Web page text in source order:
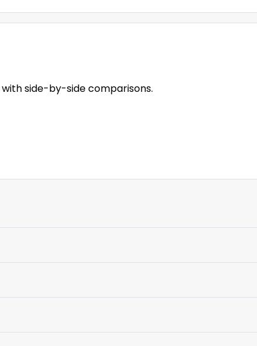
side-by-side comparisons.